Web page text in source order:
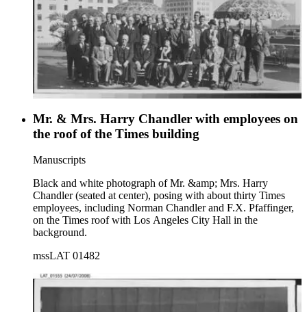
Mr. & Mrs. Harry Chandler with employees on
the roof of the Times building
Manuscripts
Black and white photograph of Mr. &amp; Mrs. Harry
Chandler (seated at center), posing with about thirty Times
employees, including Norman Chandler and F.X. Pfaffinger,
on the Times roof with Los Angeles City Hall in the
background.
mssLAT 01482